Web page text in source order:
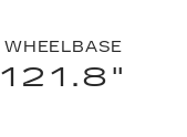
WHEELBASE
121.8"